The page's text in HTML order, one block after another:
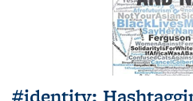
#identity: